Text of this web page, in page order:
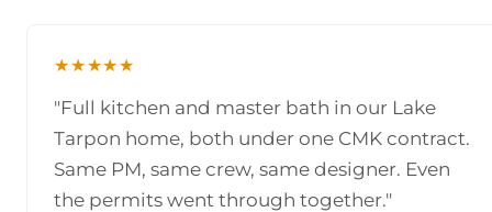
★★★★★
"Full kitchen and master bath in our Lake
Tarpon home, both under one CMK contract.
Same PM, same crew, same designer. Even
the permits went through together."